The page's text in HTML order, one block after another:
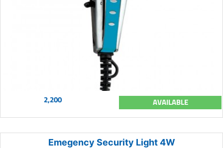
2,200 AVAILABLE
Emegency Security Light 4W